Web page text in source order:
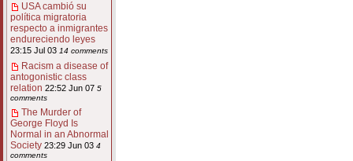
USA cambió su
política migratoria
respecto a inmigrantes
endureciendo leyes
23:15 Jul 03 14 comments
Racism a disease of
antogonistic class
relation 22:52 Jun 07 5
comments
The Murder of
George Floyd Is
Normal in an Abnormal
Society 23:29 Jun 03 4
comments